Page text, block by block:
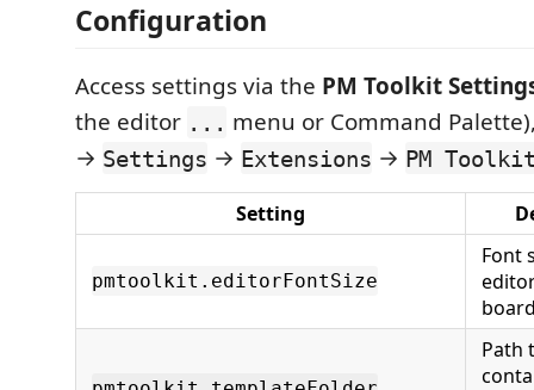
Configuration
Access settings via the PM Toolkit
the editor ... menu or Command
→ Settings → Extensions → PM
Setting
pmtoolkit.editorFontSize
Font
Path